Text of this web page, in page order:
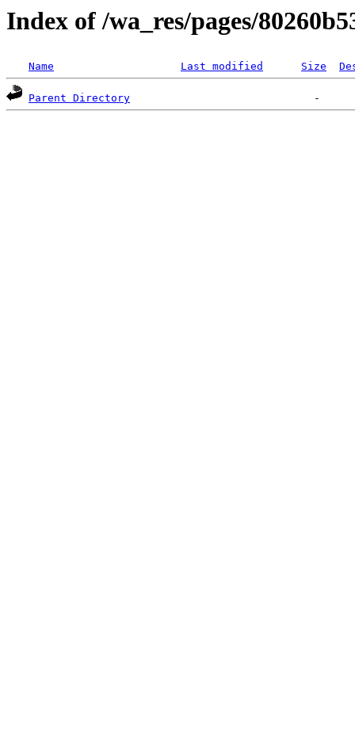
Index of /wa_res/pages/
Name Last modified Size
Parent Directory